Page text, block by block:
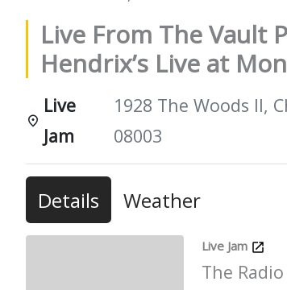
Live From The Vault
Hendrix’s Live at
Live
Jam
1928 The Woods II,
08003
Details Weather
Live Jam
The